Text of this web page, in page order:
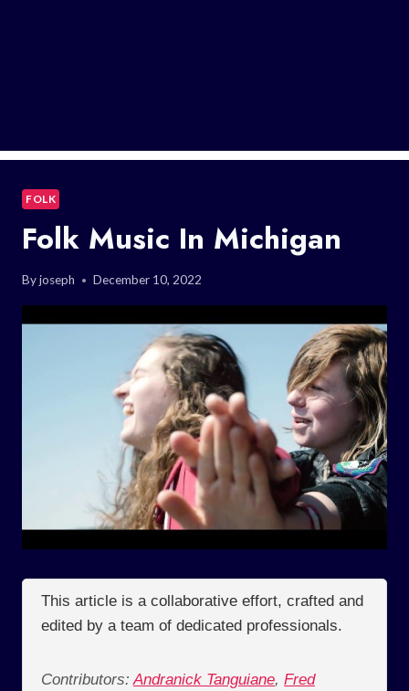
FOLK
Folk Music In Michigan
Byjoseph December 10, 2022
This article is a collaborative effort, crafted and
edited by a team of dedicated professionals.
Contributors: Andranick Tanguiane, Fred